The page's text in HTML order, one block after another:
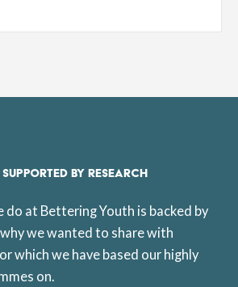
SUPPORTED BY RESEARCH
do at Bettering Youth is backed by
we wanted to share with
which we have based our highly
on.